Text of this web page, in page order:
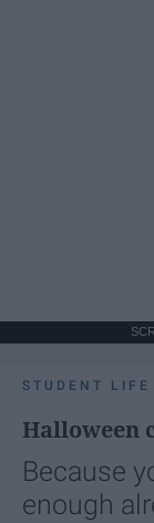
STUDENT LIFE
Halloween
Because
enough